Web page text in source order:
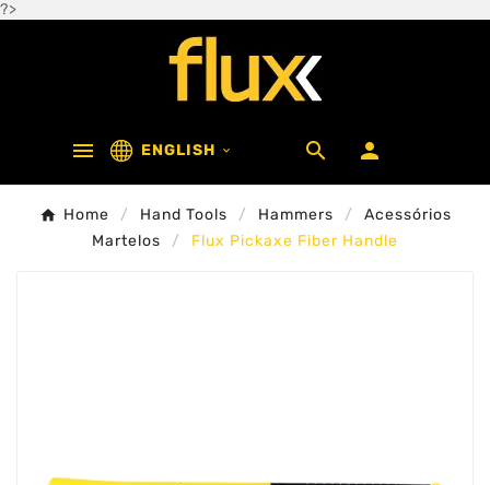
?>
 ENGLISH   
Home Hand Tools Hammers
Acessórios
Martelos
Flux Pickaxe Fiber Handle